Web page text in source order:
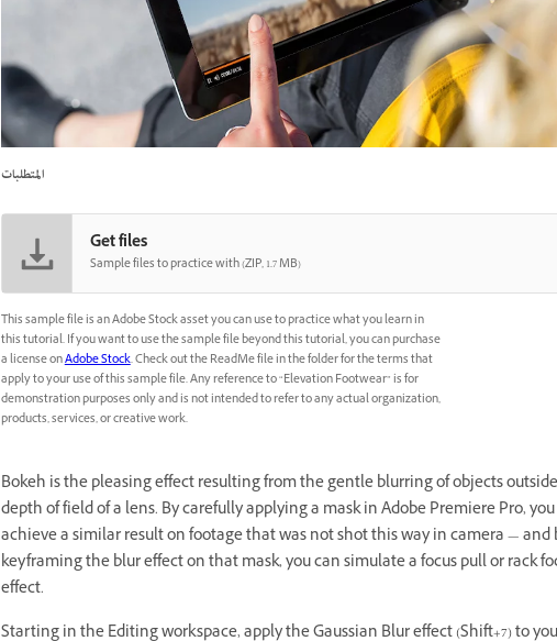
المتطلبات
Get files
Sample files to practice with (ZIP, 1.7 MB)
This sample file is an Adobe Stock asset you can use to practice what you learn in
this tutorial. If you want to use the sample file beyond this tutorial, you can purchase
a license onAdobe Stock. Check out the ReadMe file in the folder for the terms that
apply to your use of this sample file. Any reference to “Elevation Footwear” is for
demonstration purposes only and is not intended to refer to any actual organization,
products, services, or creative work.
Bokeh is the pleasing effect resulting from the gentle blurring of objects
depth of field of a lens. By carefully applying a mask in Adobe Premiere Pro,
achieve a similar result on footage that was not shot this way in camera — and
keyframing the blur effect on that mask, you can simulate a focus pull or rack
effect.
Starting in the Editing workspace, apply the Gaussian Blur effect (Shift+7) to